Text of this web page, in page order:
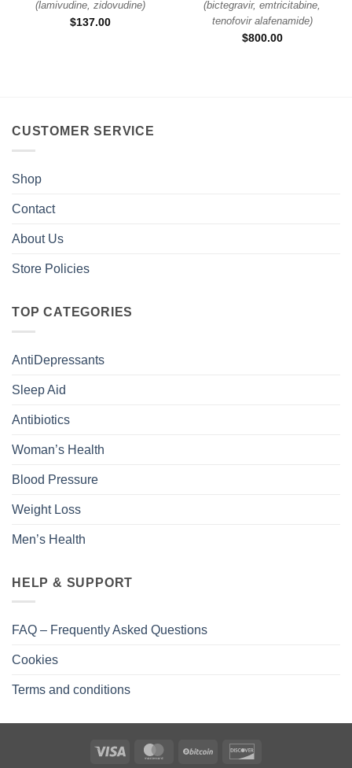
(lamivudine, zidovudine)
$137.00
(bictegravir, emtricitabine,
tenofovir alafenamide)
$800.00
CUSTOMER SERVICE
Shop
Contact
About Us
Store Policies
TOP CATEGORIES
AntiDepressants
Sleep Aid
Antibiotics
Woman’s Health
Blood Pressure
Weight Loss
Men’s Health
HELP & SUPPORT
FAQ – Frequently Asked Questions
Cookies
Terms and conditions